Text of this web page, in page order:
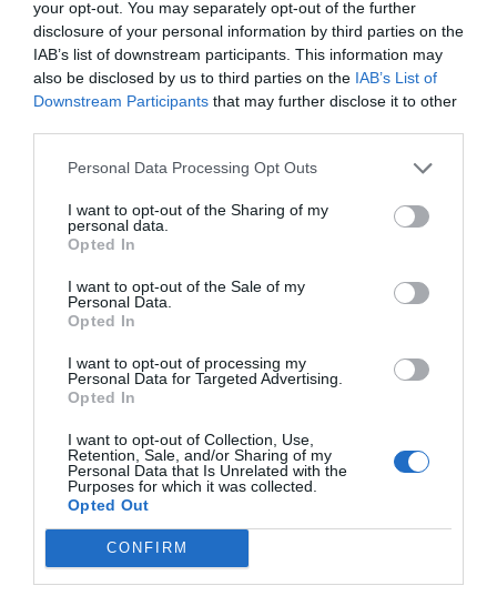
your opt-out. You may separately opt-out of the further
disclosure of your personal information by third parties on the
IAB’s list of downstream participants. This information may
also be disclosed by us to third parties on the IAB’s List of
Downstream Participants that may further disclose it to other
Personal Data Processing Opt Outs
I want to opt-out of the Sharing of my
personal data.
Opted In
I want to opt-out of the Sale of my
Personal Data.
Opted In
I want to opt-out of processing my
Personal Data for Targeted Advertising.
Opted In
I want to opt-out of Collection, Use,
Retention, Sale, and/or Sharing of my
Personal Data that Is Unrelated with the
Purposes for which it was collected.
Opted Out
CONFIRM
Feng Ming trembled and went to welcome his spouse.
However, at first sight, Feng Ming was almost stunned by
the appearance of his new husband. He happily
welcomed the other person into Old Feng’s house.
(Cultivation realm divisions: body tempering realm,
meridians opening realm, qi gathering realm, essence
fusion realm, nirvana realm, and creation realm.
First Chapter
Chapter 1
New Chapter
Chapter 184
(Dropped)
Chapters
Vol/Ch
Ch. 2
Ch. 3 TFHS: Chapter 3
Ch. 4
Ch. 5 TFHS: Chapter 5
Ch. 6